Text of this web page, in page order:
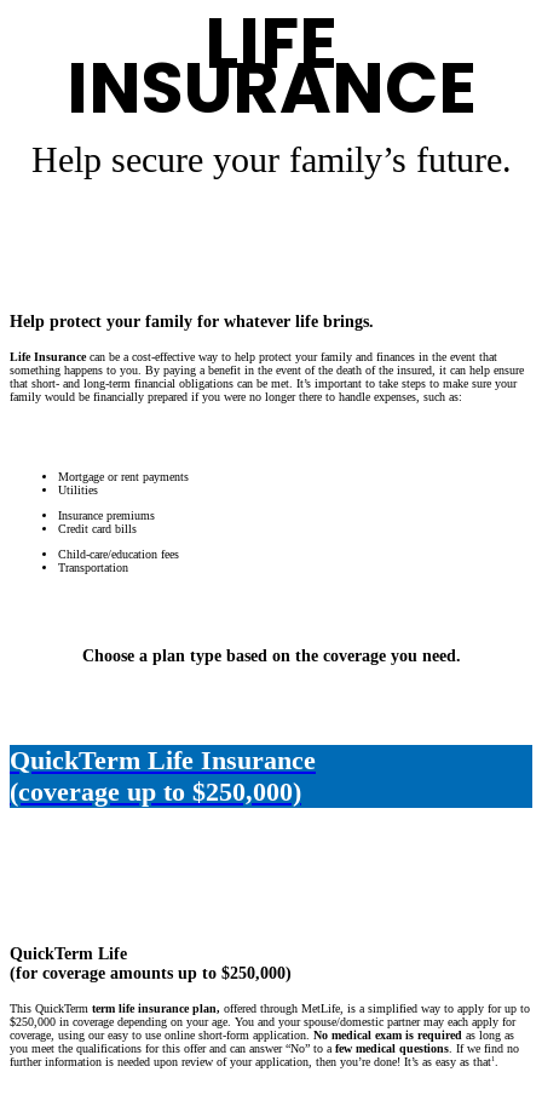
LIFE
INSURANCE
Help secure your family’s future.
Help protect your family for whatever life brings.
Life Insurancecan be a cost-effective way to help protect your family and finances in the event that
something happens to you. By paying a benefit in the event of the death of the insured, it can help ensure
that short- and long-term financial obligations can be met. It’s important to take steps to make sure your
family would be financially prepared if you were no longer there to handle expenses, such as:
Mortgage or rent payments
Utilities
Insurance premiums
Credit card bills
Child-care/education fees
Transportation
Choose a plan type based on the coverage you need.
QuickTerm Life Insurance
(coverage up to $250,000)
QuickTerm Life
(for coverage amounts up to $250,000)
This QuickTerm term life insurance plan, offered through MetLife, is a simplified way to apply for up to
$250,000 in coverage depending on your age. You and your spouse/domestic partner may each apply for
coverage, using our easy to use online short-form application. No medical exam is required as long as
you meet the qualifications for this offer and can answer “No” to afew medical questions. If we find no
further information is needed upon review of your application, then you’re done! It’s as easy as that1.